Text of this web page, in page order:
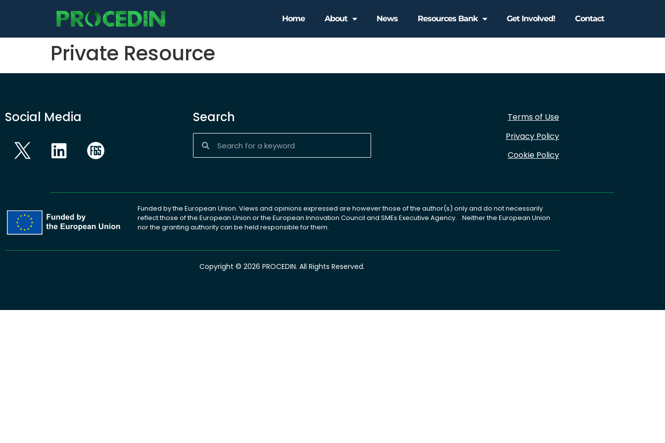
Home About News Resources Bank Get Involved! Contact
Private Resource
Social Media Search
Terms of Use
Privacy Policy
Cookie Policy
Funded by the European Union. Views and opinions expressed are however those of the author(s) only and do not necessarily
reflect those of the European Union or the European Innovation Council and SMEs Executive Agency. Neither the European Union
nor the granting authority can be held responsible for them.
Copyright © 2026 PROCEDIN. All Rights Reserved.